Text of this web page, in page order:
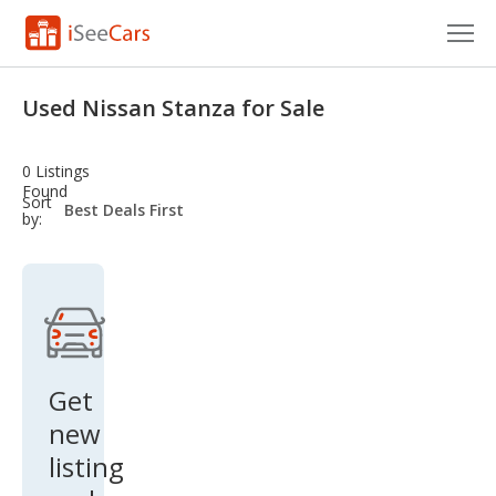
VIN Check
Saved Cars
Saved iVIN Reports
Log In
Sign Up
Used Nissan Stanza for Sale
0 Listings
Found
Sort
by:
sort-
select-
Get
new
listing